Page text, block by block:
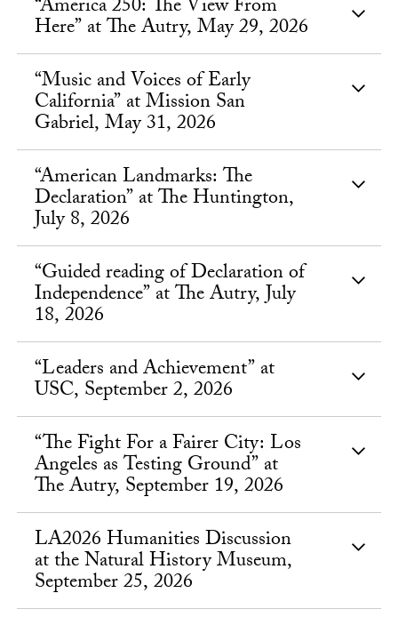
“America 250: The View From
Here” at The Autry, May 29, 2026
“Music and Voices of Early
California” at Mission San
Gabriel, May 31, 2026
“American Landmarks: The
Declaration” at The Huntington,
July 8, 2026
“Guided reading of Declaration of
Independence” at The Autry, July
18, 2026
“Leaders and Achievement” at
USC, September 2, 2026
“The Fight For a Fairer City: Los
Angeles as Testing Ground” at
The Autry, September 19, 2026
LA2026 Humanities Discussion
at the Natural History Museum,
September 25, 2026